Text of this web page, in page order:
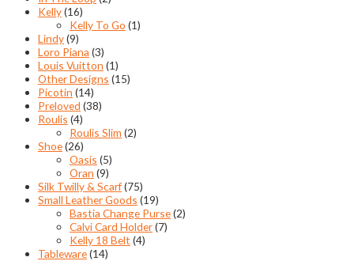
Kelly(16)
Kelly To Go (1)
Lindy(9)
Loro Piana (3)
Louis Vuitton (1)
Other Designs (15)
Picotin (14)
Preloved (38)
Roulis (4)
Roulis Slim (2)
Shoe(26)
Oasis (5)
Oran (9)
Silk Twilly & Scarf(75)
Small Leather Goods (19)
Bastia Change Purse(2)
Calvi Card Holder(7)
Kelly 18 Belt (4)
Tableware(14)